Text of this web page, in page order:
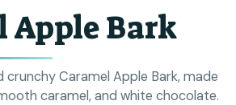
Apple Bark
crunchy Caramel Apple Bark, made
caramel, and white chocolate.